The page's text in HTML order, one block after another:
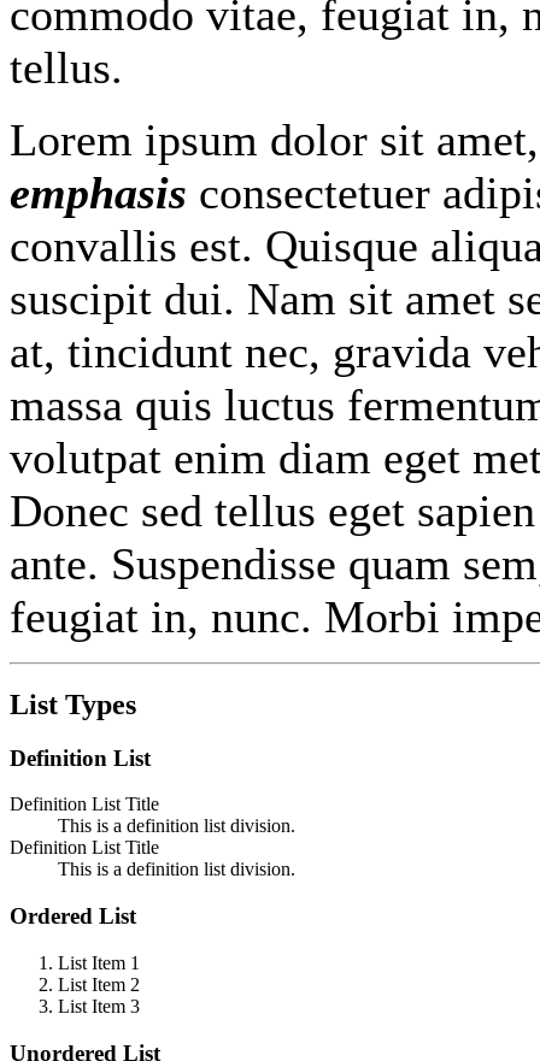
commodo vitae, feugiat in,
tellus.
Lorem ipsum dolor sit
emphasis consectetuer
convallis est. Quisque
suscipit dui. Nam sit amet
at, tincidunt nec, gravida
massa quis luctus
volutpat enim diam eget
Donec sed tellus eget
ante. Suspendisse quam
feugiat in, nunc. Morbi
List Types
Definition List
Definition List Title
This is a definition list division.
Definition List Title
This is a definition list division.
Ordered List
List Item 1
List Item 2
List Item 3
Unordered List